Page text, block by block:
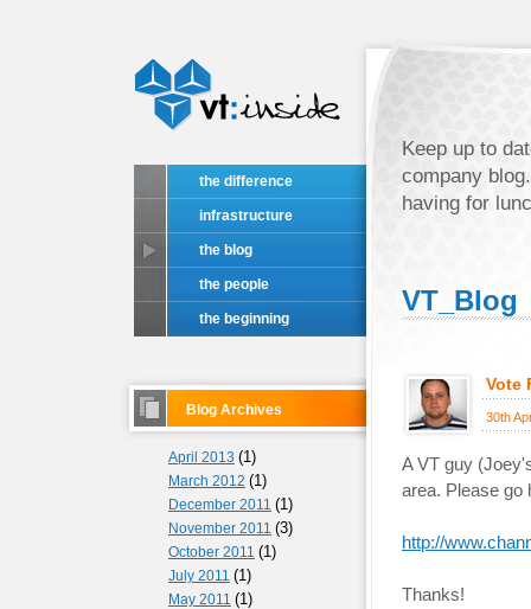
the difference
infrastructure
the blog
the people
the beginning
Blog Archives
April 2013 (1)
March 2012 (1)
December 2011 (1)
November 2011 (3)
October 2011 (1)
July 2011 (1)
May 2011 (1)
Keep up to
company
having for
VT_Blog
Vote
30th
A VT guy
area. Please go
http://
Thanks!